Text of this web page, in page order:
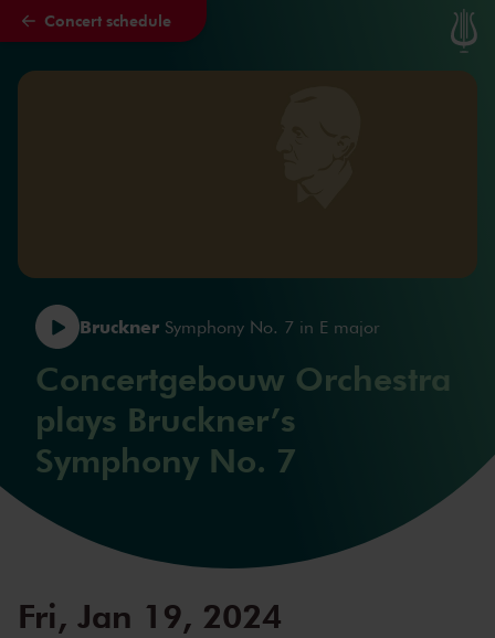
Skip to main content
Concert schedule
Bruckner Symphony No. 7 in E major
Concertgebouw Orchestra
plays Bruckner’s
Symphony No. 7
Fri, Jan 19, 2024